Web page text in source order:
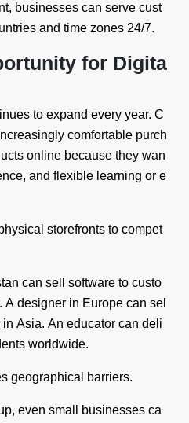
businesses can serve cust
and time zones 24/7.
for Digita
to expand every year. C
comfortable purch
online because they wan
and flexible learning or e
storefronts to compet
can sell software to custo
A designer in Europe can sel
in Asia. An educator can deli
worldwide.
geographical barriers.
even small businesses ca